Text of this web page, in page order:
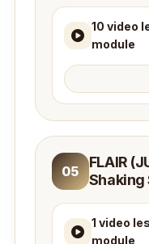
10 video
module
05
FLAIR
Shaking
1 video
module